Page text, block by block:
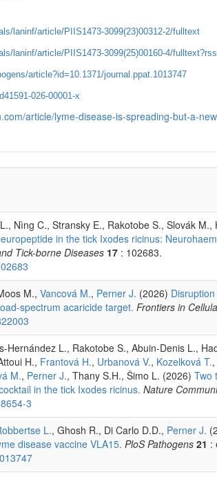
laninf/article/PIIS1473-3099(23)00312-2/fulltext
laninf/article/PIIS1473-3099(25)00160-4/
article?id=10.1371/journal.ppat.1013747
026-00001-x
article/lyme-disease-is-spreading-but-a-
Nìng C., Stransky E., Rakotobe S., Slovák M.,
in the tick Ixodes ricinus:
Tick-borne Diseases 17 : 102683.
M., Vancová M., Perner J. (2026)
spectrum acaricide target. Frontiers in
Hernández L., Rakotobe S., Abuin-Denis L.,
H., Frantová H., Urbanová V., Kozelková T.
M., Perner J., Thany S.H., Šimo L. (2026) Two
in the tick Ixodes ricinus. Nature
3
L., Ghosh R., Di Carlo D.D., Perner J.
disease vaccine VLA15. PloS Pathogens 21 :